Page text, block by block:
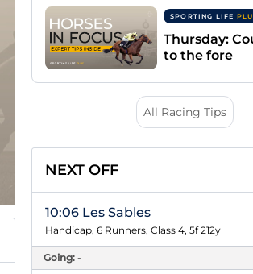
SPORTING LIFE
Thursday:
to the fore
All Racing Tips
NEXT OFF
10:06 Les Sables
Handicap, 6 Runners, Class 4, 5f 212y
Going: -